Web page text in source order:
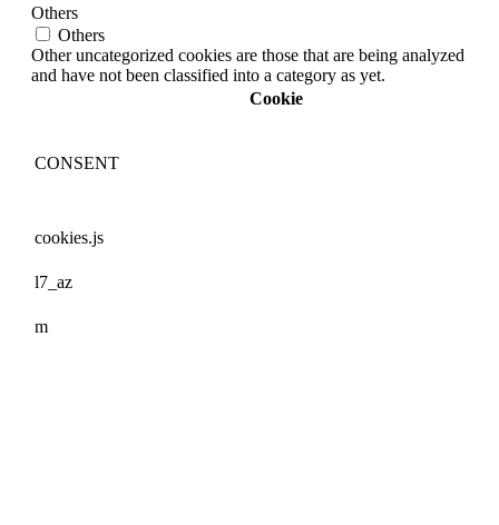
Others
Others
Other uncategorized cookies are those that are being analyzed
and have not been classified into a category as yet.
Cookie
CONSENT
cookies.js
l7_az
m